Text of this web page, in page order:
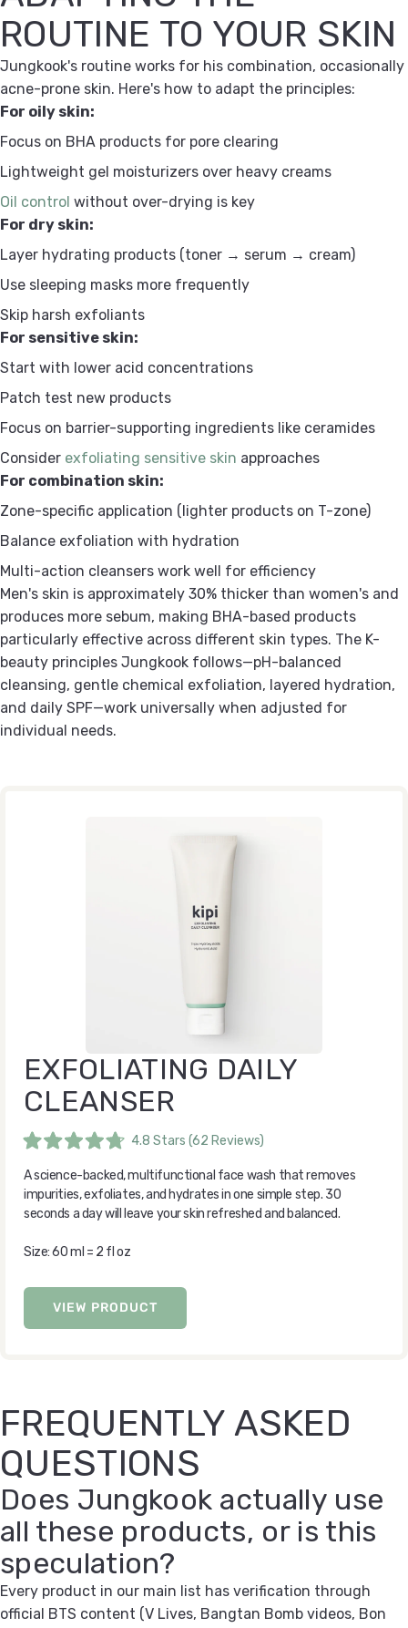
ROUTINE TO YOUR SKIN
Jungkook's routine works for his combination, occasionally
acne-prone skin. Here's how to adapt the principles:
For oily skin:
Focus on BHA products for pore clearing
Lightweight gel moisturizers over heavy creams
Oil control without over-drying is key
For dry skin:
Layer hydrating products (toner → serum → cream)
Use sleeping masks more frequently
Skip harsh exfoliants
For sensitive skin:
Start with lower acid concentrations
Patch test new products
Focus on barrier-supporting ingredients like ceramides
Consider exfoliating sensitive skin approaches
For combination skin:
Zone-specific application (lighter products on T-zone)
Balance exfoliation with hydration
Multi-action cleansers work well for efficiency
Men's skin is approximately 30% thicker than women's and
produces more sebum, making BHA-based products
particularly effective across different skin types. The K-
beauty principles Jungkook follows—pH-balanced
cleansing, gentle chemical exfoliation, layered hydration,
and daily SPF—work universally when adjusted for
individual needs.
EXFOLIATING DAILY
CLEANSER
Rated
4.8
out
of
stars
4.8 Stars (62 Reviews)
A science-backed, multifunctional face wash that removes
impurities, exfoliates, and hydrates in one simple step. 30
seconds a day will leave your skin refreshed and balanced.
Size: 60 ml = 2 fl oz
VIEW PRODUCT
FREQUENTLY ASKED
QUESTIONS
Does Jungkook actually use
all these products, or is this
speculation?
Every product in our main list has verification through
official BTS content (V Lives, Bangtan Bomb videos, Bon